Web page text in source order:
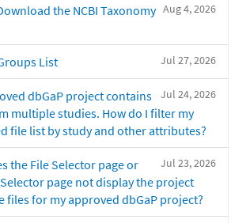
Aug 4, 2026
the NCBI Taxonomy
Jul 27, 2026
List
Jul 24, 2026
dbGaP project contains
multiple studies. How do I filter my
file list by study and other attributes?
Jul 23, 2026
the File Selector page or
page not display the project
files for my approved dbGaP project?